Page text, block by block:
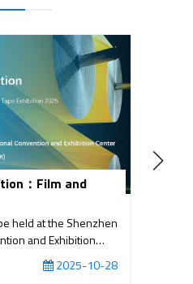
：Film and
held at the Shenzhen
and Exhibition
Venue) from October
HIGHLY-2025-10-28